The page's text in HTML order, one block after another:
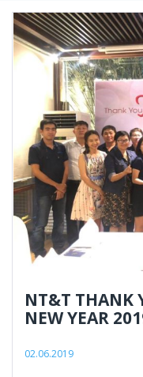
NT&T THANK
NEW YEAR
02.06.2019